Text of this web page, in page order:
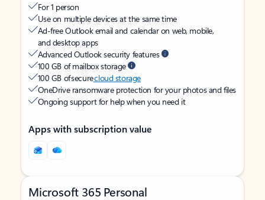
For 1 person
Use on multiple devices at the same time
Ad-free Outlook email and calendar on web, mobile,
and desktop apps
Advanced Outlook security features
100 GB of mailbox storage
100 GB of securecloud storage
OneDrive ransomware protection for your photos and files
Ongoing support for help when you need it
Apps with subscription value
Microsoft 365 Personal